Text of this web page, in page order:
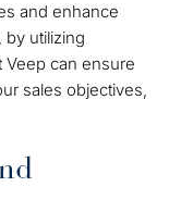
and enhance
by utilizing
Veep can ensure
sales objectives,